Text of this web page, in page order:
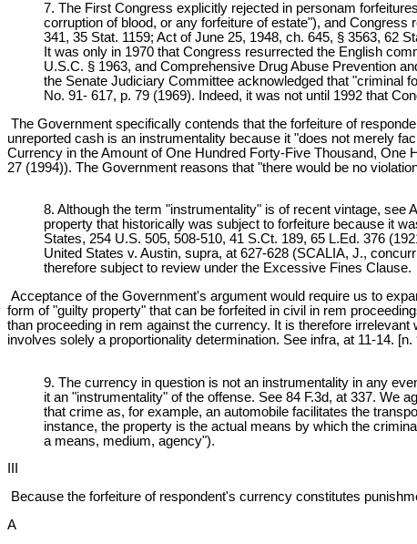
7. The First Congress explicitly rejected in personam
corruption of blood, or any forfeiture of estate"), and
341, 35 Stat. 1159; Act of June 25, 1948, ch. 645, § 3563, 62
It was only in 1970 that Congress resurrected the English
U.S.C. § 1963, and Comprehensive Drug Abuse Prevention
the Senate Judiciary Committee acknowledged that "criminal
No. 91- 617, p. 79 (1969). Indeed, it was not until 1992 that
The Government specifically contends that the forfeiture of
unreported cash is an instrumentality because it "does not merely
Currency in the Amount of One Hundred Forty-Five Thousand, One
27 (1994)). The Government reasons that "there would be no
8. Although the term "instrumentality" is of recent vintage,
property that historically was subject to forfeiture because it
States, 254 U.S. 505, 508-510, 41 S.Ct. 189, 65 L.Ed. 376
United States v. Austin, supra, at 627-628 (SCALIA, J.,
therefore subject to review under the Excessive Fines Clause.
Acceptance of the Government's argument would require us to
form of "guilty property" that can be forfeited in civil in rem
than proceeding in rem against the currency. It is therefore
involves solely a proportionality determination. See infra, at 11-14. [n.
9. The currency in question is not an instrumentality in any
it an "instrumentality" of the offense. See 84 F.3d, at 337. We
that crime as, for example, an automobile facilitates the
instance, the property is the actual means by which the
a means, medium, agency").
Because the forfeiture of respondent's currency constitutes
A